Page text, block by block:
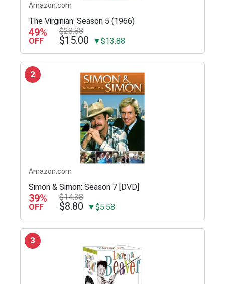
Amazon.com
The Virginian: Season 5 (1966)
49%
OFF
$28.88
$15.00 ▼$13.88
2
Amazon.com
Simon & Simon: Season 7 [DVD]
39%
OFF
$14.38
$8.80 ▼$5.58
3